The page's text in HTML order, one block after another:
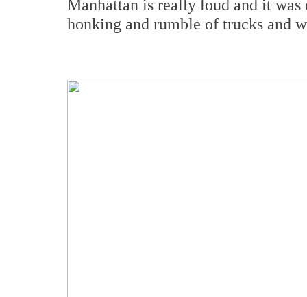
Manhattan is really loud and it
honking and rumble of trucks and